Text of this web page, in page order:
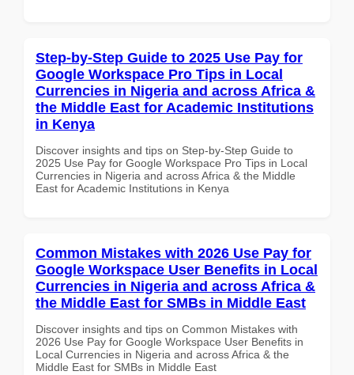
Step-by-Step Guide to 2025 Use Pay for
Google Workspace Pro Tips in Local
Currencies in Nigeria and across Africa &
the Middle East for Academic Institutions
in Kenya
Discover insights and tips on Step-by-Step Guide to
2025 Use Pay for Google Workspace Pro Tips in Local
Currencies in Nigeria and across Africa & the Middle
East for Academic Institutions in Kenya
Common Mistakes with 2026 Use Pay for
Google Workspace User Benefits in Local
Currencies in Nigeria and across Africa &
the Middle East for SMBs in Middle East
Discover insights and tips on Common Mistakes with
2026 Use Pay for Google Workspace User Benefits in
Local Currencies in Nigeria and across Africa & the
Middle East for SMBs in Middle East